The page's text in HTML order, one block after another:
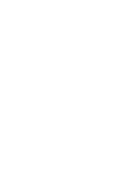
Township